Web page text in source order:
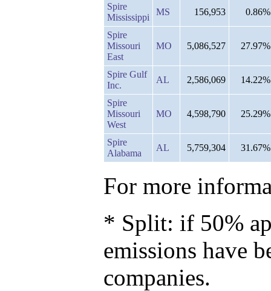
Spire
Mississippi
MS 156,953 0.86%
Spire
Missouri
East
MO 5,086,527 27.97%
Spire Gulf
Inc.
AL 2,586,069 14.22%
Spire
Missouri
West
MO 4,598,790 25.29%
Spire
Alabama
AL 5,759,304 31.67%
For more
* Split: if 50%
emissions have
companies.